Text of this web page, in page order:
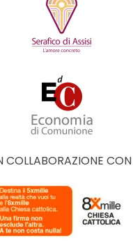
COLLABORAZIONE CON